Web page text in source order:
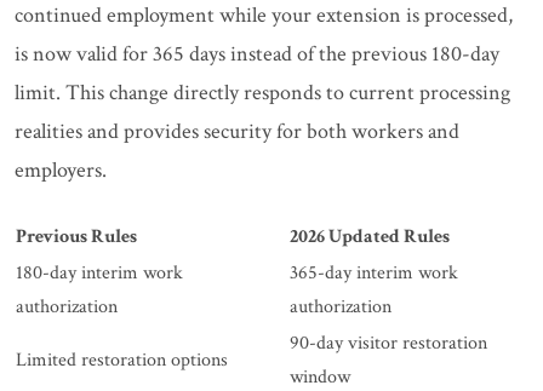
continued employment while your extension is processed,
is now valid for 365 days instead of the previous 180-day
limit. This change directly responds to current processing
realities and provides security for both workers and
employers.
Previous Rules
2026 Updated Rules
180-day interim work
authorization
365-day interim work
authorization
Limited restoration options
90-day visitor restoration
window